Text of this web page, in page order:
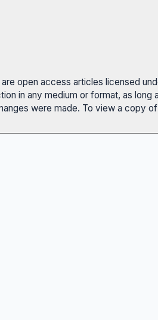
open access articles licensed
in any medium or format, as
were made. To view a copy